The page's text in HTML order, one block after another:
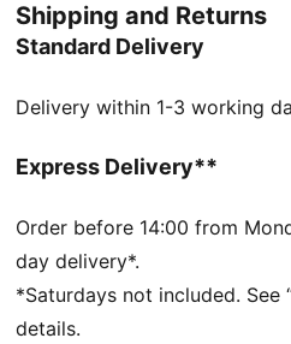
everything in between.
FEATURES & BENEFITS
for lightweight performance
Regular width
Lace closure
Recommended for: neutral
PUMA branding details
80% Textile, 20.00% Synthetic
Shipping and Returns
Standard Delivery
Delivery within 1-3 working
Express Delivery**
Order before 14:00 from
day delivery*.
*Saturdays not included. See
details.